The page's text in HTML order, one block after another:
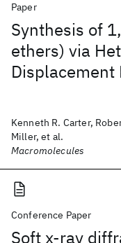
Paper
Synthesis of
ethers) via
Displacement
Kenneth R. Carter,
Miller, et al.
Macromolecules
Conference Paper
Soft x-ray